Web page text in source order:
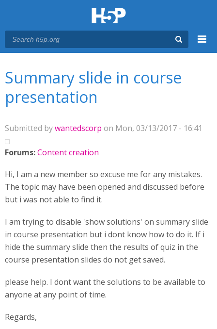
Summary slide in course
presentation
Submitted bywantedscorp on Mon, 03/13/2017 - 16:41
Forums:Content creation
Hi, I am a new member so excuse me for any mistakes.
The topic may have been opened and discussed before
but i was not able to find it.
I am trying to disable 'show solutions' on summary slide
in course presentation but i dont know how to do it. If i
hide the summary slide then the results of quiz in the
course presentation slides do not get saved.
please help. I dont want the solutions to be available to
anyone at any point of time.
Regards,